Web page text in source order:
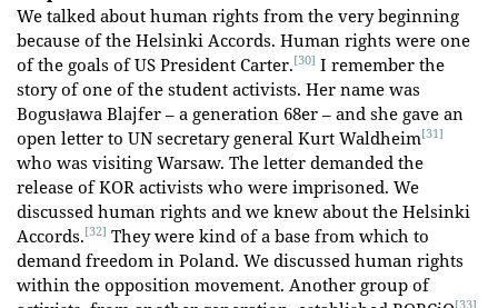
We talked about human rights from the very beginning
because of the Helsinki Accords. Human rights were one
of the goals of US President Carter.[30] I remember the
story of one of the student activists. Her name was
Bogusława Blajfer – a generation 68er – and she gave an
open letter to UN secretary general Kurt Waldheim[31]
who was visiting Warsaw. The letter demanded the
release of KOR activists who were imprisoned. We
discussed human rights and we knew about the Helsinki
Accords.[32] They were kind of a base from which to
demand freedom in Poland. We discussed human rights
within the opposition movement. Another group of
[33]